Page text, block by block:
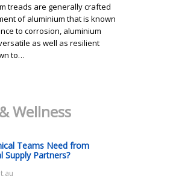
treads are generally crafted
of aluminium that is known
to corrosion, aluminium
as well as resilient
to…
Wellness
Teams Need from
Supply Partners?